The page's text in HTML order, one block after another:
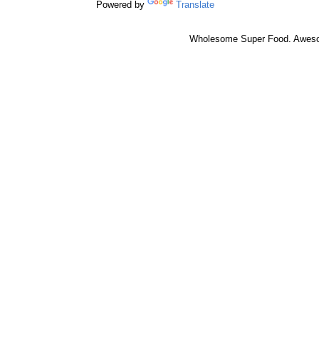
Powered by Translate
Wholesome Super Food.